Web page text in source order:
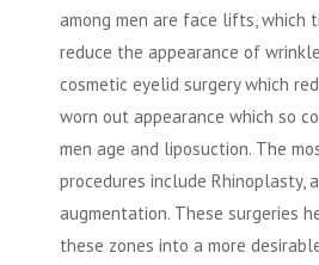
among men are face lifts, which
reduce the appearance of
cosmetic eyelid surgery which
worn out appearance which so
men age and liposuction. The
procedures include Rhinoplasty,
augmentation. These surgeries
these zones into a more